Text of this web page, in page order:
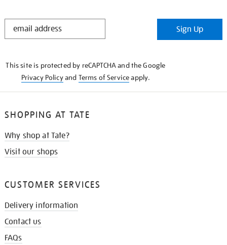
STAY
Sign Up
This site is protected by reCAPTCHA and the Google
Privacy Policyand Terms of Serviceapply.
SHOPPING AT TATE
Why shop at Tate?
Visit our shops
CUSTOMER SERVICES
Delivery information
Contact us
FAQs